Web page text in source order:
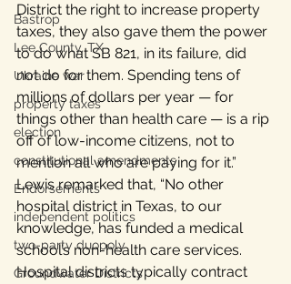
Bastrop
Lee County, TX
Ukraine war
property taxes
election
constitutional amendments
Endorsements
independent politics
two-party duopoly
Groundwater Districts
District the right to increase property
taxes, they also gave them the power
to do what SB 821, in its failure, did
not do for them. Spending tens of
millions of dollars per year — for
things other than health care — is a rip
off of low-income citizens, not to
mention all who are paying for it.”
Lewis remarked that, “No other
hospital district in Texas, to our
knowledge, has funded a medical
school’s non-health care services.
Hospital districts typically contract